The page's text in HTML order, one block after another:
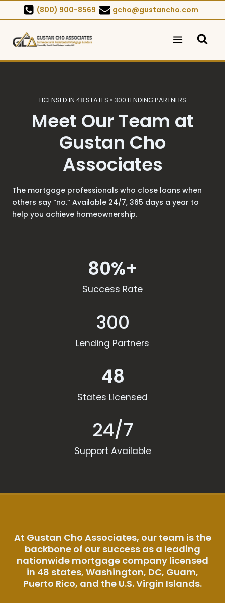
to
content
(800) 900-8569 gcho@gustancho.com
LICENSED IN 48 STATES • 300 LENDING PARTNERS
Meet Our Team at
Gustan Cho
Associates
The mortgage professionals who close loans when
others say “no.” Available 24/7, 365 days a year to
help you achieve homeownership.
80%+
Success Rate
300
Lending Partners
48
States Licensed
24/7
Support Available
At Gustan Cho Associates, our team is the
backbone of our success as a leading
nationwide mortgage company licensed
in 48 states, Washington, DC, Guam,
Puerto Rico, and the U.S. Virgin Islands.